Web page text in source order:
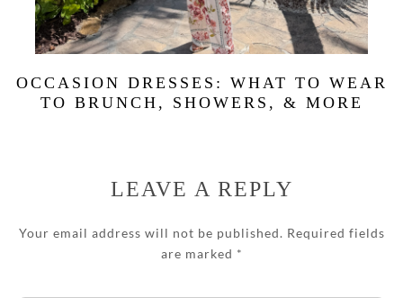
OCCASION DRESSES: WHAT TO WEAR
TO BRUNCH, SHOWERS, & MORE
LEAVE A REPLY
Your email address will not be published. Required fields
are marked *